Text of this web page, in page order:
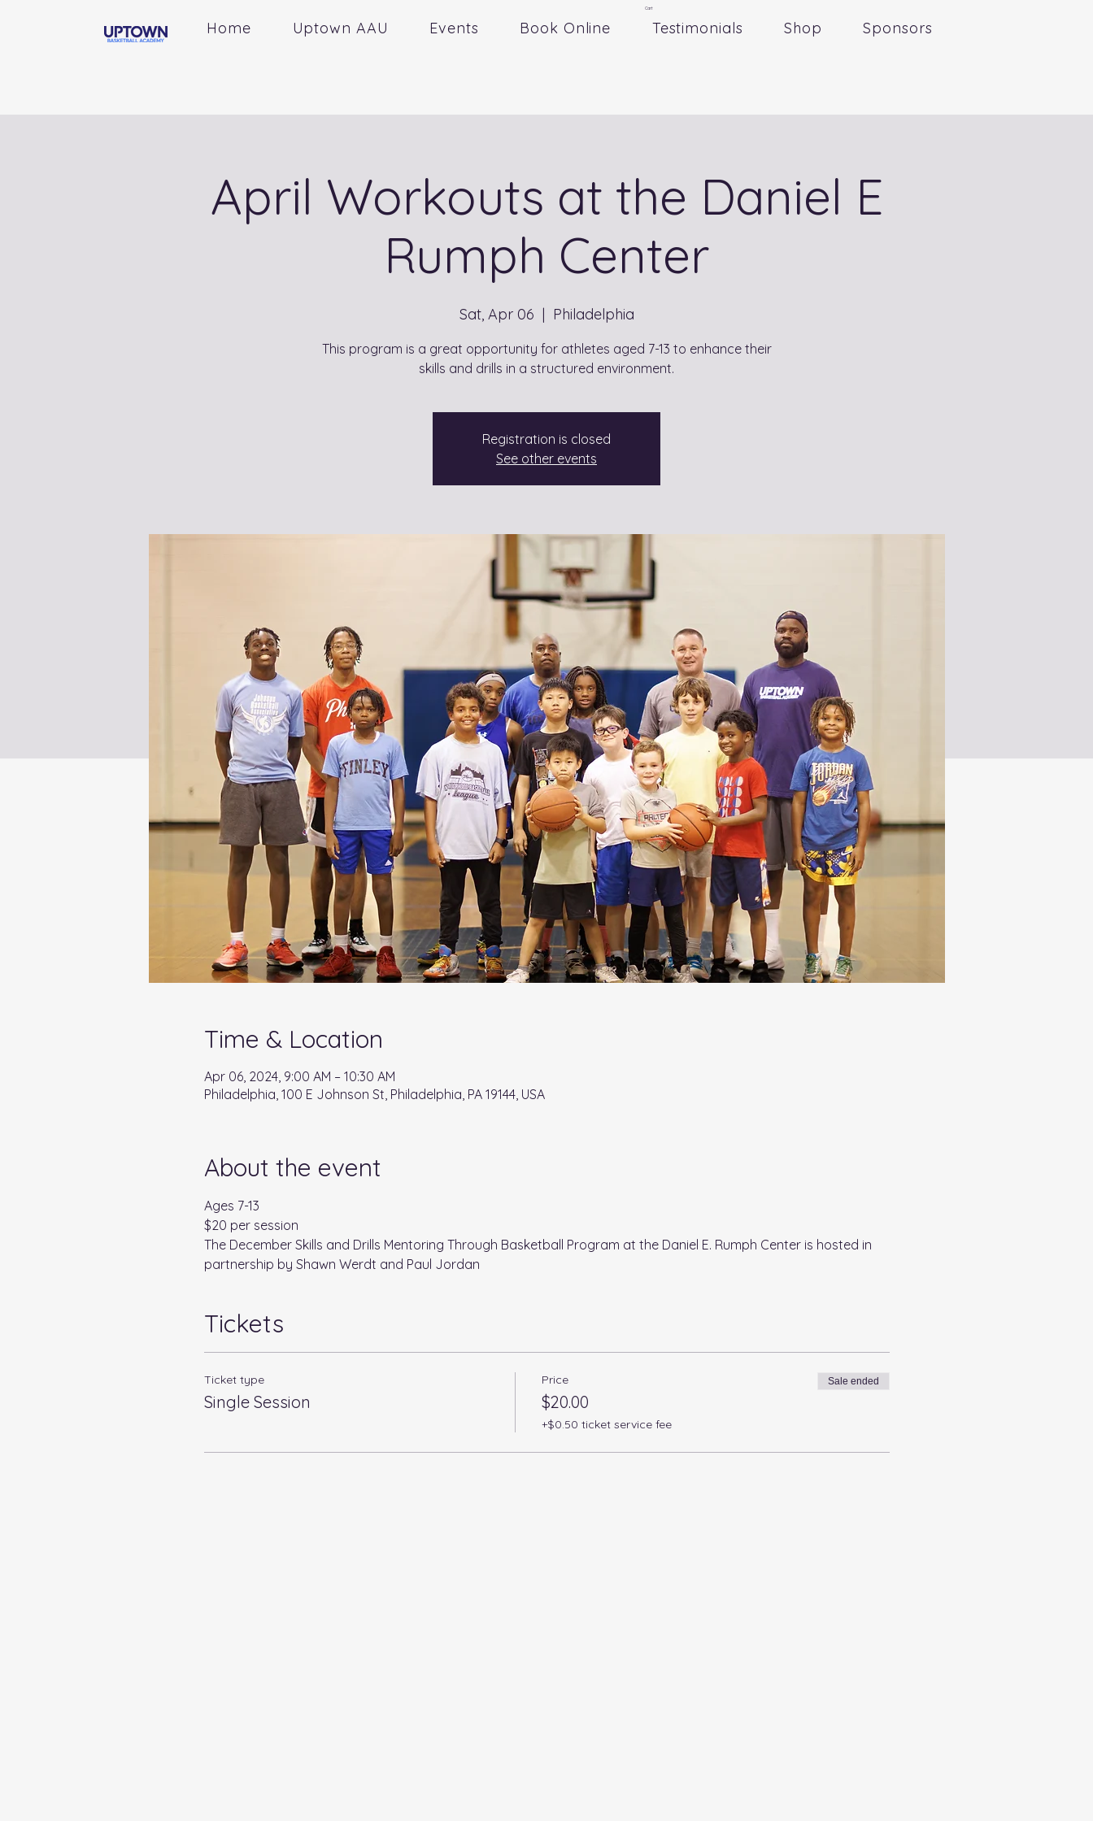
Cart
Home Uptown AAU Events Book Online Testimonials Shop Sponsors
April Workouts at the Daniel E
Rumph Center
Sat, Apr 06
  |
Philadelphia
This program is a great opportunity for athletes aged 7-13 to enhance their
skills and drills in a structured environment.
Registration is closed
See other events
Time & Location
Apr 06, 2024, 9:00 AM – 10:30 AM
Philadelphia, 100 E Johnson St, Philadelphia, PA 19144, USA
About the event
Ages 7-13
$20 per session
The December Skills and Drills Mentoring Through Basketball Program at the Daniel E. Rumph Center is hosted in
partnership by Shawn Werdt and Paul Jordan
Tickets
Ticket type
Single Session
Price
$20.00
+$0.50 ticket service fee
Sale ended